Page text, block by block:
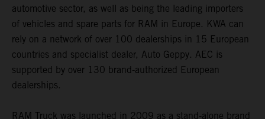
automotive sector, as well as being the leading importers
of vehicles and spare parts for RAM in Europe. KWA can
rely on a network of over 100 dealerships in 15 European
countries and specialist dealer, Auto Geppy. AEC is
supported by over 130 brand-authorized European
dealerships.
RAM Truck was launched in 2009 as a stand-alone brand